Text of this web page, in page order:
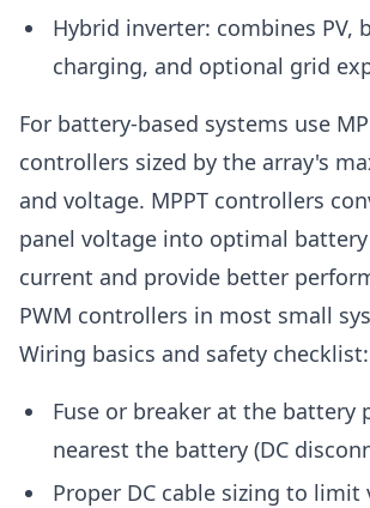
Hybrid inverter: combines PV,
charging, and optional grid
For battery-based systems use
controllers sized by the array's
and voltage. MPPT controllers
panel voltage into optimal
current and provide better
PWM controllers in most small
Wiring basics and safety checklist:
Fuse or breaker at the battery
nearest the battery (DC
Proper DC cable sizing to limit